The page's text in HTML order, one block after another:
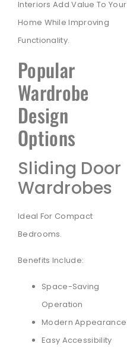
Interiors Add Value To Your
Home While Improving
Functionality.
Popular
Wardrobe
Design
Options
Sliding Door
Wardrobes
Ideal For Compact
Bedrooms.
Benefits Include:
Space-Saving
Operation
Modern Appearance
Easy Accessibility